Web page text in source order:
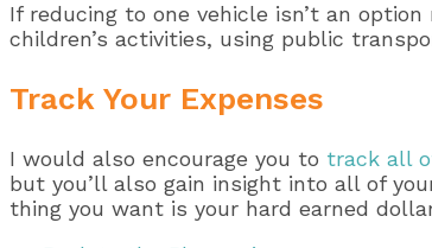
If reducing to one vehicle isn’t an
children’s activities, using public
Track Your Expenses
I would also encourage you to track all
but you’ll also gain insight into all of
thing you want is your hard earned